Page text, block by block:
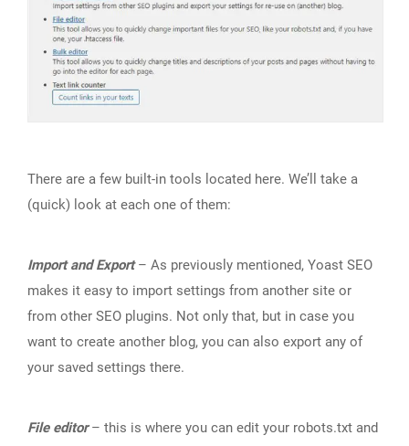
There are a few built-in tools located here. We’ll take a
(quick) look at each one of them:
Import and Export– As previously mentioned, Yoast SEO
makes it easy to import settings from another site or
from other SEO plugins. Not only that, but in case you
want to create another blog, you can also export any of
your saved settings there.
File editor – this is where you can edit your robots.txt and